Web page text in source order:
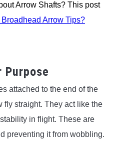
Arrow Shafts? This post
Arrow Tips?
Purpose
attached to the end of the
fly straight. They act like the
in flight. These are
preventing it from wobbling.